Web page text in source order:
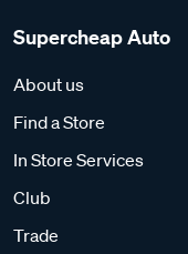
Supercheap Auto
About us
Find a Store
In Store Services
Club
Trade